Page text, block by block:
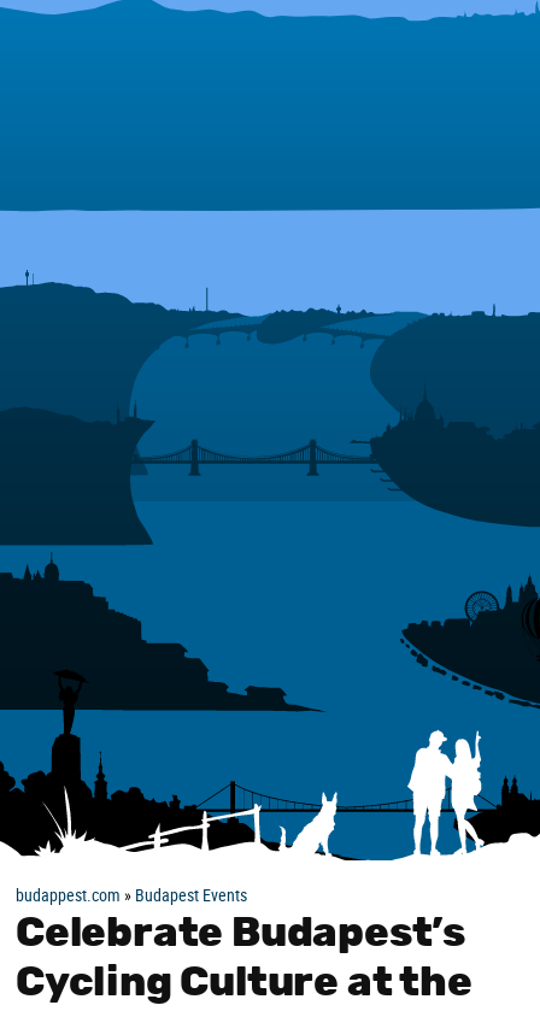
budappest.com » Budapest Events
Celebrate Budapest’s
Cycling Culture at the